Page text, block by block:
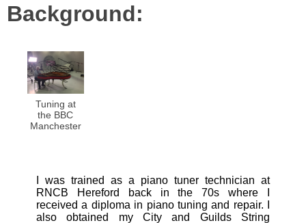
Background:
Tuning at
the BBC
Manchester
I was trained as a piano tuner technician at
RNCB Hereford back in the 70s where I
received a diploma in piano tuning and repair. I
also obtained my City and Guilds String